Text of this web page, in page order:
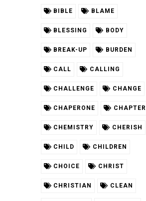
BIBLE BLAME
BLESSING BODY
BREAK-UP BURDEN
CALL CALLING
CHALLENGE CHANGE
CHAPERONE CHAPTER
CHEMISTRY CHERISH
CHILD CHILDREN
CHOICE CHRIST
CHRISTIAN CLEAN